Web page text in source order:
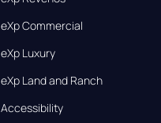
eXp Commercial
eXp Luxury
eXp Land and Ranch
Accessibility